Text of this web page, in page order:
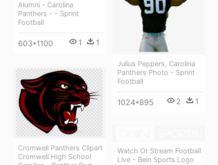
Alumni - Carolina
Panthers - - Sprint
Football
603*1100 1 1
Julius Peppers, Carolina
Panthers Photo - Sprint
Football
1024*895 2 1
Cromwell Panthers Clipart
Cromwell High School
Watch Or Stream Football
Live - Bein Sports Logo